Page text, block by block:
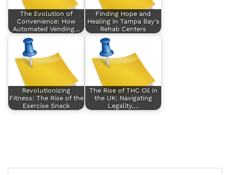
The Evolution of
Convenience: How
Automated Vending…
Finding Hope and
Healing in Tampa Bay's
Rehab Centers
Revolutionizing
Fitness: The Rise of the
Exercise Snack
The Rise of THC Oil in
the UK: Navigating
Legality,…